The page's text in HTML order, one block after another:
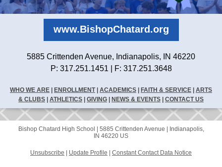
www.BishopChatard.org
5885 Crittenden Avenue, Indianapolis, IN 46220
P: 317.251.1451 | F: 317.251.3648
WHO WE ARE ENROLLMENT| ACADEMICS FAITH & SERVICE
ARTS
& CLUBS
ATHLETICS GIVING NEWS & EVENTS CONTACT US
Bishop Chatard High School | 5885 Crittenden Avenue
Indianapolis,
IN 46220 US
Unsubscribe Update Profile Constant Contact Data Notice